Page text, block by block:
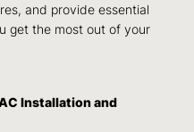
and provide essential
get the most out of your
Installation and